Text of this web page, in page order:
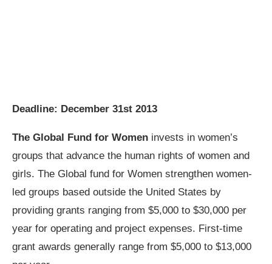
Deadline: December 31st 2013
The Global Fund for Women invests in women’s
groups that advance the human rights of women and
girls. The Global fund for Women strengthen women-
led groups based outside the United States by
providing grants ranging from $5,000 to $30,000 per
year for operating and project expenses. First-time
grant awards generally range from $5,000 to $13,000